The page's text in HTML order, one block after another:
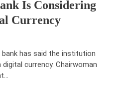
Is Considering
Currency
bank has said the institution
currency. Chairwoman